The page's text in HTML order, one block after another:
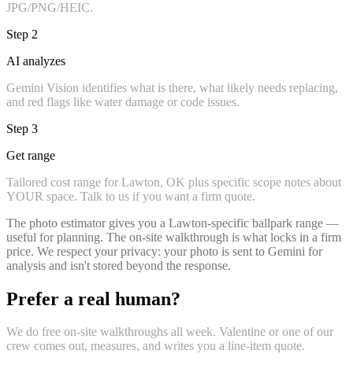
JPG/PNG/HEIC.
Step 2
AI analyzes
Gemini Vision identifies what is there, what likely needs replacing,
and red flags like water damage or code issues.
Step 3
Get range
Tailored cost range for Lawton, OK plus specific scope notes about
YOUR space. Talk to us if you want a firm quote.
The photo estimator gives you a Lawton-specific ballpark range —
useful for planning. The on-site walkthrough is what locks in a firm
price. We respect your privacy: your photo is sent to Gemini for
analysis and isn't stored beyond the response.
Prefer a real human?
We do free on-site walkthroughs all week. Valentine or one of our
crew comes out, measures, and writes you a line-item quote.